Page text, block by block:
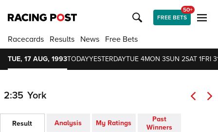
FREE BETS
50+
Racecards Results News Free Bets
TUE, 17 AUG, 1993TODAYYESTERDAYTUE 4MON 3SUN 2SAT 1FRI
2:35 York
Result Analysis My Ratings
Past
Winners